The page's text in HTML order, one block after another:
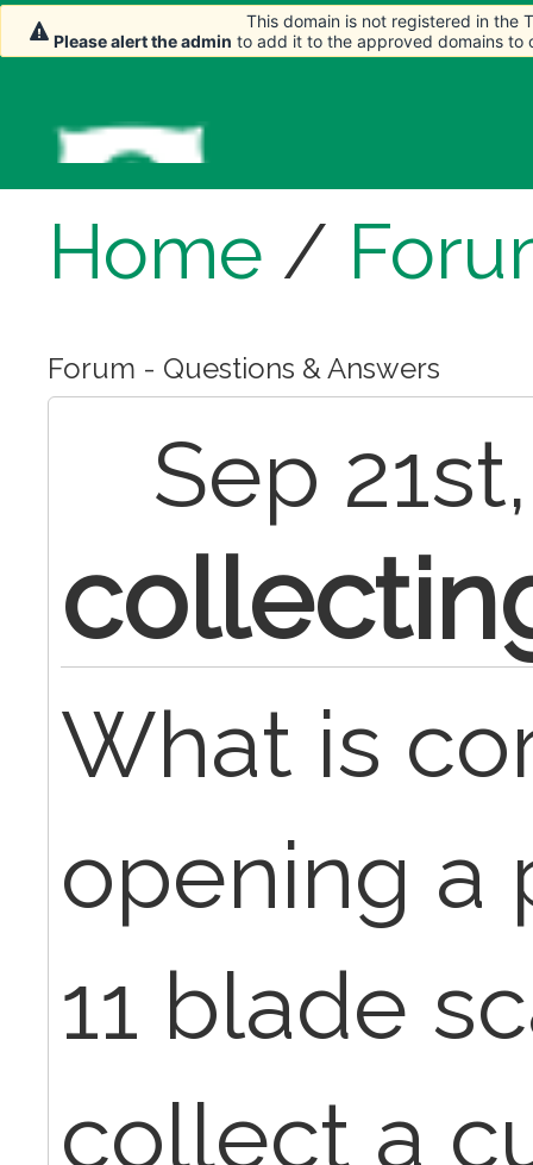
Home /
Forum - Questions & Answers
Sep
What is
opening a
11 blade
collect a
This domain is not registered in the
Please alert the admin to add it to the approved domains to
This domain is not registered in the
Please alert the admin to add it to the approved domains to